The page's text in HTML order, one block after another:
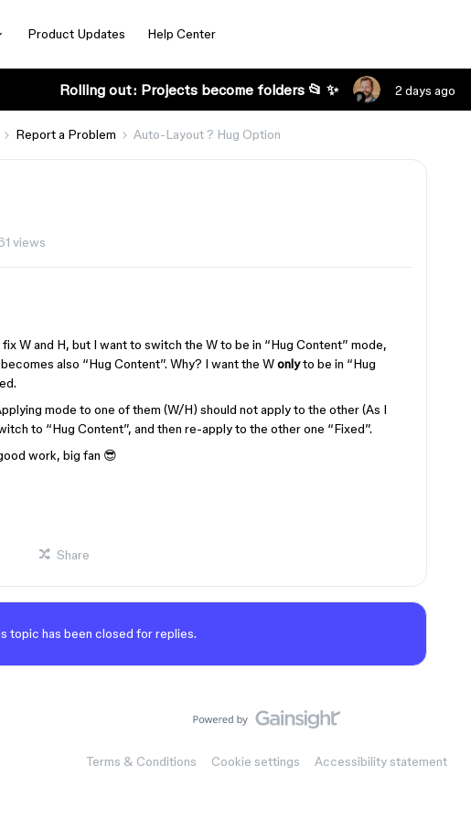
Product Updates Help Center
Rolling out: Projects become folders 📂 ✨ 2 days ago
Report a Problem Auto-Layout ? Hug Option
views
W and H, but I want to switch the W to be in “Hug Content” mode,
also “Hug Content”. Why? I want the Wonlyto be in “Hug
mode to one of them (W/H) should not apply to the other (As I
to “Hug Content”, and then re-apply to the other one “Fixed”.
work, big fan 😎
Share
topic has been closed for replies.
Terms & Conditions Cookie settings Accessibility statement